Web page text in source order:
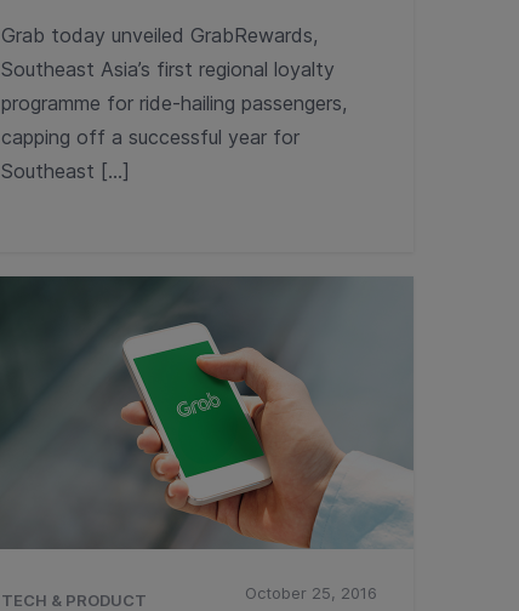
Grab today unveiled GrabRewards,
Southeast Asia’s first regional loyalty
programme for ride-hailing passengers,
capping off a successful year for
Southeast […]
TECH & PRODUCT October 25, 2016